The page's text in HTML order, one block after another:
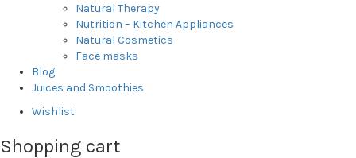
Natural Therapy
Nutrition – Kitchen Appliances
Natural Cosmetics
Face masks
Blog
Juices and Smoothies
Wishlist
Shopping cart